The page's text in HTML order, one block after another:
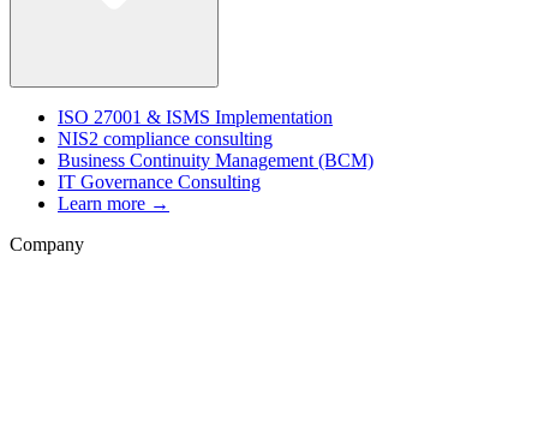
ISO 27001 & ISMS Implementation
NIS2 compliance consulting
Business Continuity Management (BCM)
IT Governance Consulting
Learn more →
Company